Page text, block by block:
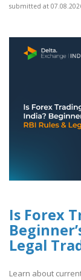
submitted at
Is Forex
Legal
Learn about